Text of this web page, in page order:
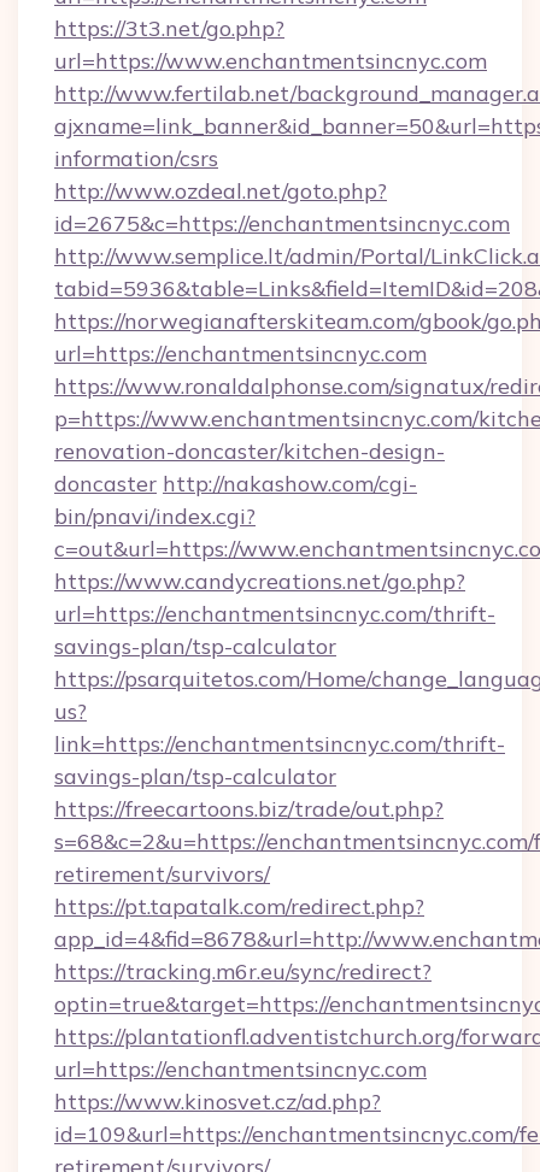
https://3t3.net/go.php?
url=https://www.enchantmentsincnyc.com
http://www.fertilab.net/
information/csrs
http://www.ozdeal.net/goto.php?
id=2675&c=https://enchantmentsincnyc.com
http://www.semplice.lt/admin/Portal/
https://norwegianafterskiteam.com/gbook/
url=https://enchantmentsincnyc.com
https://www.ronaldalphonse.com/signatux/
p=https://www.enchantmentsincnyc.com/
renovation-doncaster/kitchen-design-
doncaster http://nakashow.com/cgi-
bin/pnavi/index.cgi?
c=out&url=https://
https://www.candycreations.net/go.php?
url=https://enchantmentsincnyc.com/thrift-
savings-plan/tsp-calculator
https://psarquitetos.com/Home/
us?
link=https://enchantmentsincnyc.com/thrift-
savings-plan/tsp-calculator
https://freecartoons.biz/trade/out.php?
s=68&c=2&u=https://enchantmentsincnyc.com/
retirement/survivors/
https://pt.tapatalk.com/redirect.php?
app_id=4&fid=8678&url=http://
https://tracking.m6r.eu/sync/redirect?
optin=true&target=https://
https://plantationfl.adventistchurch.org/
url=https://enchantmentsincnyc.com
https://www.kinosvet.cz/ad.php?
id=109&url=https://enchantmentsincnyc.com/